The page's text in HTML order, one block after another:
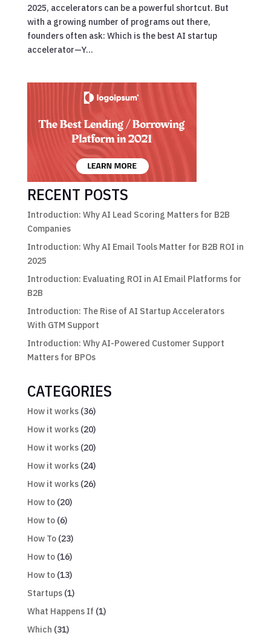
2025, accelerators can be a powerful shortcut. But
with a growing number of programs out there,
founders often ask: Which is the best AI startup
accelerator—Y...
RECENT POSTS
Introduction: Why AI Lead Scoring Matters for B2B
Companies
Introduction: Why AI Email Tools Matter for B2B ROI in
2025
Introduction: Evaluating ROI in AI Email Platforms for
B2B
Introduction: The Rise of AI Startup Accelerators
With GTM Support
Introduction: Why AI-Powered Customer Support
Matters for BPOs
CATEGORIES
How it works(36)
How it works(20)
How it works(20)
How it works(24)
How it works(26)
How to(20)
How to(6)
How To(23)
How to(16)
How to(13)
Startups(1)
What Happens If (1)
Which (31)